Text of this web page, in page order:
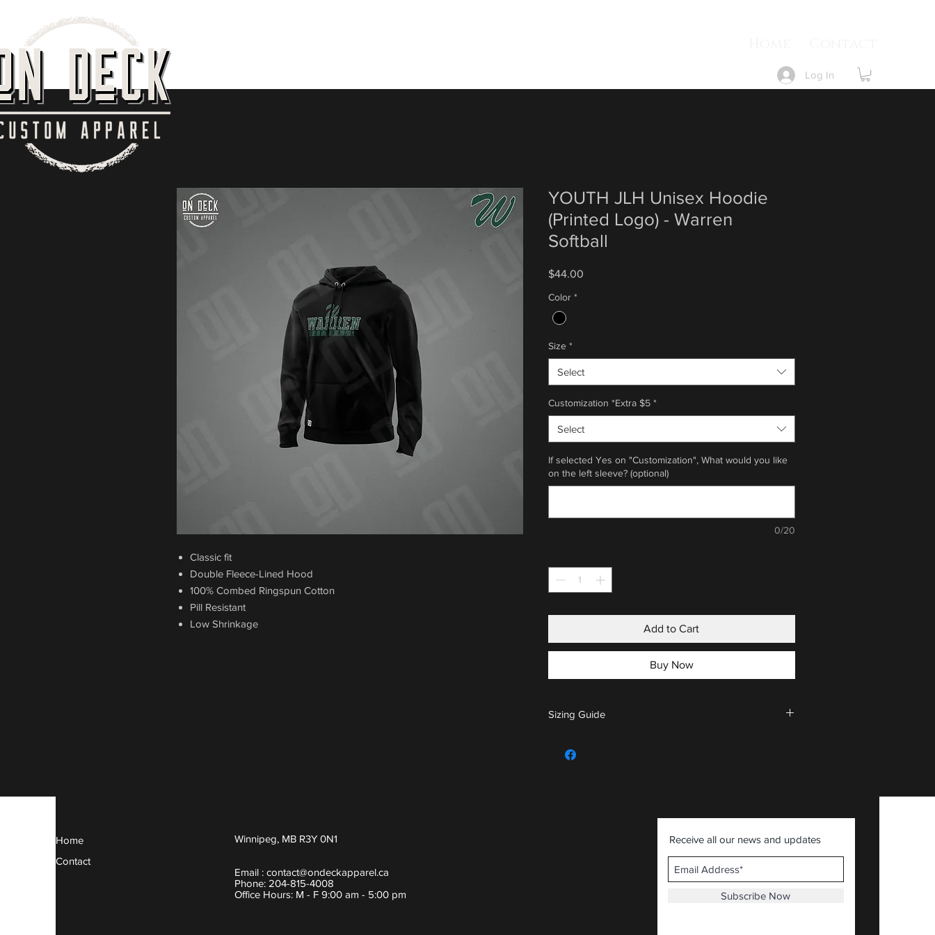
Log In
Classic fit
Double Fleece-Lined Hood
100% Combed Ringspun Cotton
Pill Resistant
Low Shrinkage
YOUTH JLH Unisex Hoodie
(Printed Logo) - Warren
Softball
$44.00Price
Color *
Size *
Select
Customization *Extra $5 *
Select
If selected Yes on "Customization", What would you like
on the left sleeve? (optional)
0/20
Add to Cart
Buy Now
Sizing Guide
Home
Contact
Winnipeg, MB R3Y 0N1
Email : contact@ondeckapparel.ca
Phone: 204-815-4008
Office Hours: M - F 9:00 am - 5:00 pm
Receive all our news and updates
Subscribe Now